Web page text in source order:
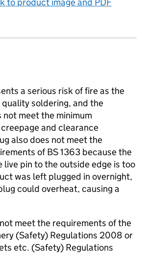
a serious risk of fire as the
soldering, and the
meet the minimum
and clearance
also does not meet the
of BS 1363 because the
live pin to the outside edge is too
was left plugged in overnight,
could overheat, causing a
meet the requirements of the
(Safety) Regulations 2008 or
etc. (Safety) Regulations